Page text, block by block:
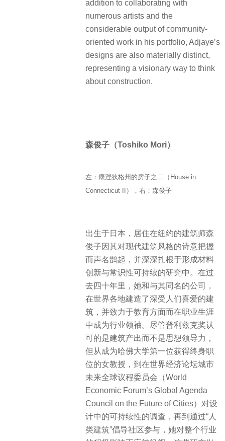
addition to collaborating with
numerous artists and the
considerable output of community-
oriented work in his portfolio, Adjaye’s
designs are also materially distinct,
representing a visionary way to think
about construction.
森俊子（Toshiko Mori）
左：康涅狄格州的房子之二（House in
Connecticut II），右：森俊子
出生于日本，居住在纽约的建筑师森
俊子因其对现代建筑风格的诗意把握
而声名鹊起，并深深扎根于形成材料
创新与常识性可持续的研究中。在过
去四十年里，她和与其同名的公司，
在世界各地建造了深受人们喜爱的建
筑，并致力于教育方面而在职业生涯
中成为行业领袖。尽管普利兹克奖认
可的是建筑产出而不是思想领导力，
但从成为哈佛大学第一位获得终身职
位的女教授，到在世界经济论坛城市
未来全球议程委员会（World
Economic Forum’s Global Agenda
Council on the Future of Cities）对设
计中的可持续性的调查，再到通过“人
类建筑”倡导社区参与，她对整个行业